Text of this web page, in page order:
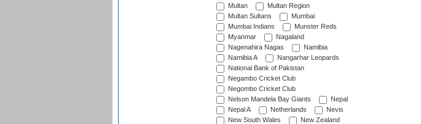
Multan
Multan Region
Multan Sultans
Mumbai
Mumbai Indians
Munster Reds
Myanmar
Nagaland
Nagenahira Nagas
Namibia
Namibia A
Nangarhar Leopards
National Bank of Pakistan
Negambo Cricket Club
Negombo Cricket Club
Nelson Mandela Bay Giants
Nepal
Nepal A
Netherlands
Nevis
New South Wales
New Zealand